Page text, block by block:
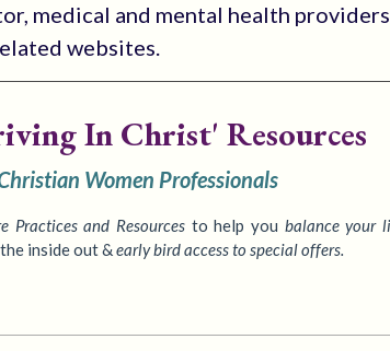
medical and mental health
websites.
In Christ' Resources
Women Professionals
Practicesand Resourcestohelp you balance your
inside out &early bird access to special offers.